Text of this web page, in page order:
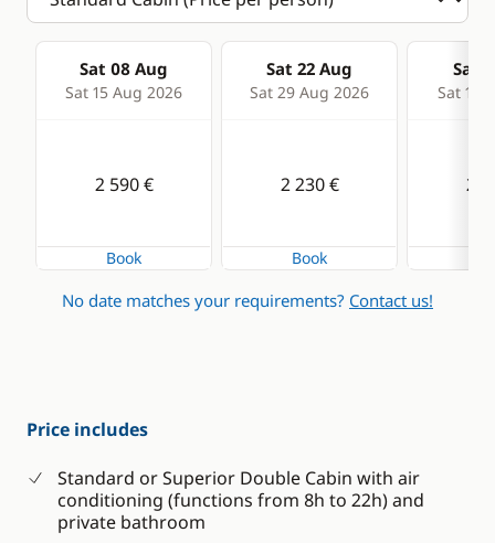
Sat 08 Aug
Sat 15 Aug 2026
Sat 22 Aug
Sat 29 Aug 2026
Sat
Sat 12
2 590 €
Book
2 230 €
Book
2
No date matches your requirements? Contact us!
Price includes
Standard or Superior Double Cabin with air
conditioning (functions from 8h to 22h) and
private bathroom